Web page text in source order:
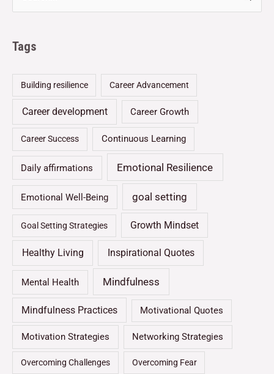
Tags
Building resilience Career Advancement
Career development Career Growth
Career Success Continuous Learning
Daily affirmations Emotional Resilience
Emotional Well-Being goal setting
Goal Setting Strategies Growth Mindset
Healthy Living Inspirational Quotes
Mental Health Mindfulness
Mindfulness Practices Motivational Quotes
Motivation Strategies Networking Strategies
Overcoming Challenges Overcoming Fear